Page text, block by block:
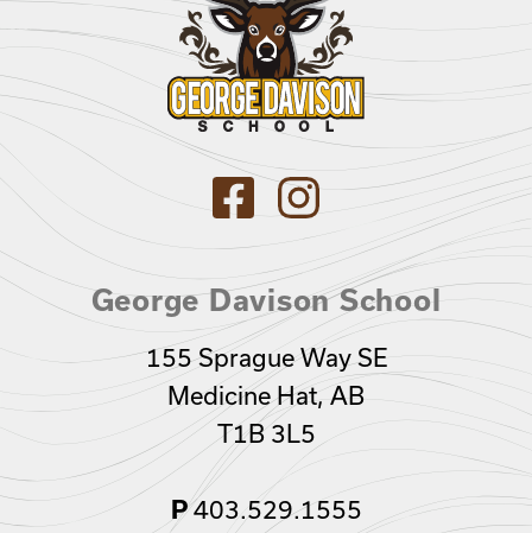
George Davison School
155 Sprague Way SE
Medicine Hat, AB
T1B 3L5
P403.529.1555